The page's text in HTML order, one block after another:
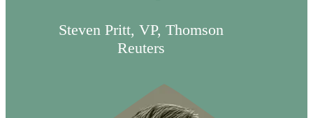
Steven Pritt, VP, Thomson
Reuters